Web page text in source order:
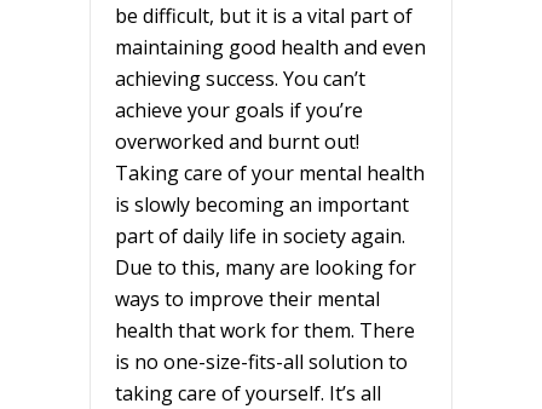
be difficult, but it is a vital part of
maintaining good health and even
achieving success. You can’t
achieve your goals if you’re
overworked and burnt out!
Taking care of your mental health
is slowly becoming an important
part of daily life in society again.
Due to this, many are looking for
ways to improve their mental
health that work for them. There
is no one-size-fits-all solution to
taking care of yourself. It’s all